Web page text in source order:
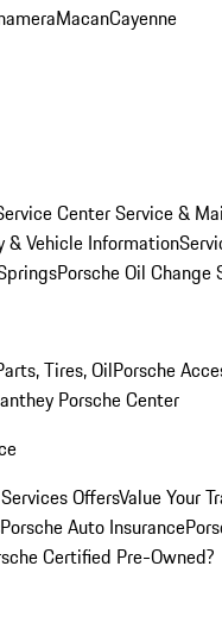
MacanCayenne
CenterService &
& Vehicle Information
Porsche Oil Change
Tires, OilPorsche
Porsche Center
OffersValue Your
Porsche Auto Insurance
Certified Pre-Owned?